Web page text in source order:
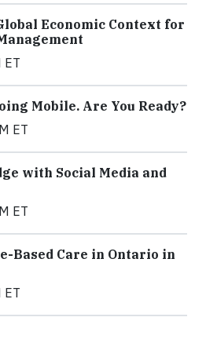
Economic Context for
ET
Mobile. Are You Ready?
ET
with Social Media and
ET
Based Care in Ontario in
ET